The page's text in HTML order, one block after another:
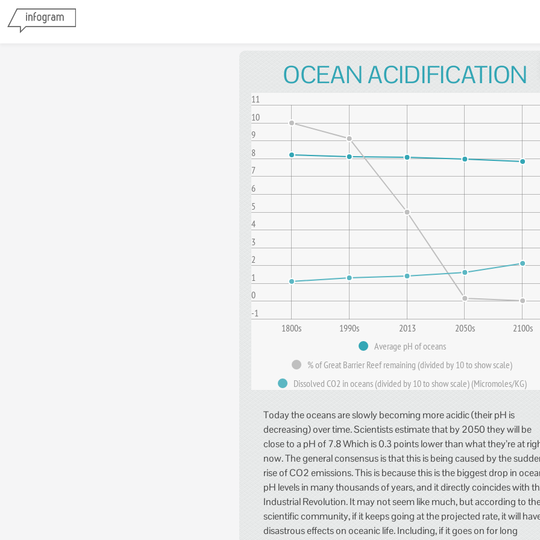
OCEAN ACIDIFICATION
-1
0
1
2
3
4
5
6
7
8
9
10
11
1800s 1990s 2013 2050s
2100s
Average pH of oceans
% of Great Barrier Reef remaining (divided by 10 to show scale)
Dissolved CO2 in oceans (divided by 10 to show scale) (Micromoles/KG)
Today the oceans are slowly becoming more acidic (their pH is
decreasing) over time. Scientists estimate that by 2050 they will be
close to a pH of 7.8 Which is 0.3 points lower than what they’re at
now. The general consensus is that this is being caused by the
rise of CO2 emissions. This is because this is the biggest drop in
pH levels in many thousands of years, and it directly coincides with
Industrial Revolution. It may not seem like much, but according to
scientific community, if it keeps going at the projected rate, it will
disastrous effects on oceanic life. Including, if it goes on for long